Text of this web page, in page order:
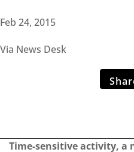
Feb 24, 2015
Via News Desk
Time-sensitive activity, a